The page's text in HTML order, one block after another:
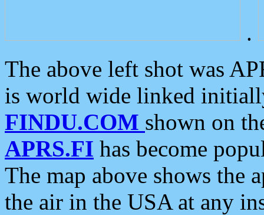
.
The above left shot was
is world wide linked
FINDU.COM shown on
APRS.FI has become
The map above shows the
the air in the USA at any